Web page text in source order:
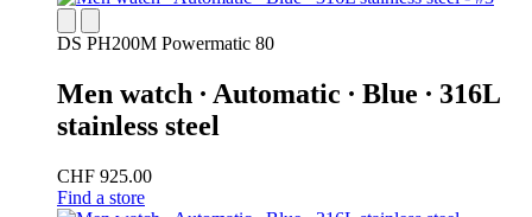
DS PH200M Powermatic 80
Men watch ∙ Automatic ∙ Blue ∙ 316L
stainless steel
CHF 925.00
Find a store